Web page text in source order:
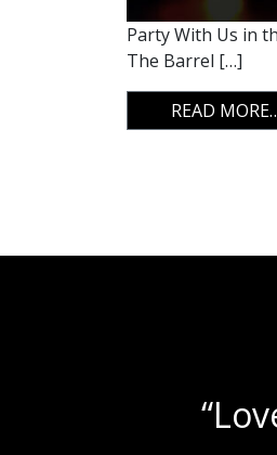
Party With Us in
The Barrel […]
READ